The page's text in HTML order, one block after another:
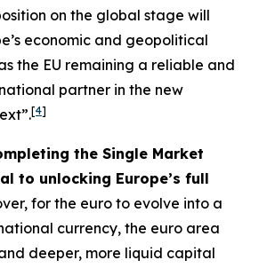
on the global stage will
economic and geopolitical
the EU remaining a reliable and
partner in the new
[4]
the Single Market
to unlocking Europe’s full
for the euro to evolve into a
currency, the euro area
deeper, more liquid capital